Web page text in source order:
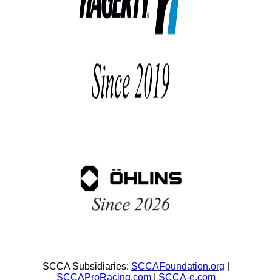
SCCA Subsidiaries: SCCAFoundation.org
SCCAProRacing.com
SCCA-e.com